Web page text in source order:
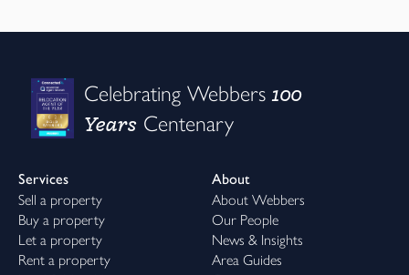
Celebrating Webbers100
Years Centenary
Services
Sell a property
Buy a property
Let a property
Rent a property
About
About Webbers
Our People
News & Insights
Area Guides